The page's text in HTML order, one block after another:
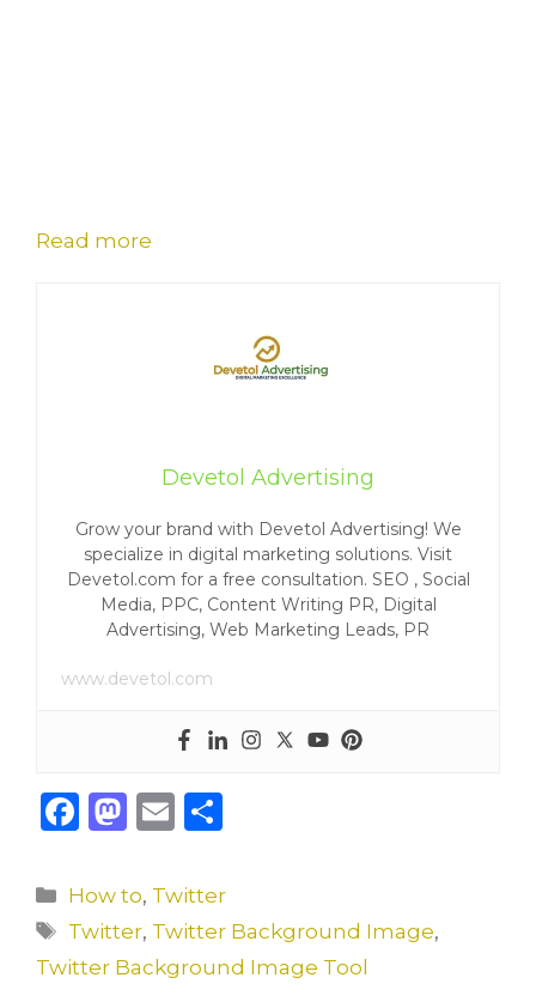
Read more
Devetol Advertising
Grow your brand with Devetol Advertising! We
specialize in digital marketing solutions. Visit
Devetol.com for a free consultation. SEO , Social
Media, PPC, Content Writing PR, Digital
Advertising, Web Marketing Leads, PR
www.devetol.com
F
c
e
b
M
st
o
d
E
ai
l
ar
e
Categories
How to, Twitter
Tags
Twitter, Twitter Background Image,
Twitter Background Image Tool